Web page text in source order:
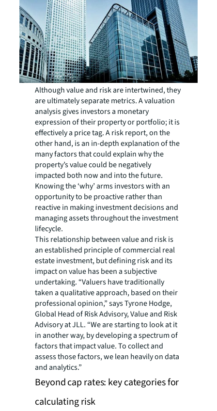
Although value and risk are intertwined, they
are ultimately separate metrics. A valuation
analysis gives investors a monetary
expression of their property or portfolio; it is
effectively a price tag. A risk report, on the
other hand, is an in-depth explanation of the
many factors that could explain why the
property’s value could be negatively
impacted both now and into the future.
Knowing the ‘why’ arms investors with an
opportunity to be proactive rather than
reactive in making investment decisions and
managing assets throughout the investment
lifecycle.
This relationship between value and risk is
an established principle of commercial real
estate investment, but defining risk and its
impact on value has been a subjective
undertaking. “Valuers have traditionally
taken a qualitative approach, based on their
professional opinion,” says Tyrone Hodge,
Global Head of Risk Advisory, Value and Risk
Advisory at JLL. “We are starting to look at it
in another way, by developing a spectrum of
factors that impact value. To collect and
assess those factors, we lean heavily on data
and analytics.”
Beyond cap rates: key categories for
calculating risk